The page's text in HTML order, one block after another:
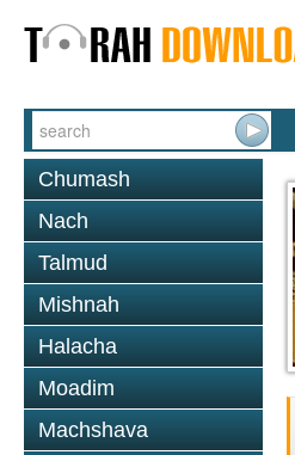
Chumash
Nach
Talmud
Mishnah
Halacha
Moadim
Machshava